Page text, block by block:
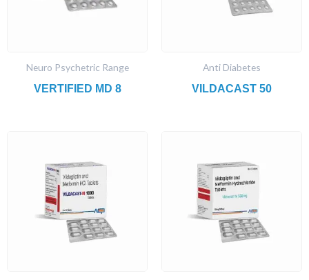
Neuro Psychetric Range
VERTIFIED MD 8
Anti Diabetes
VILDACAST 50